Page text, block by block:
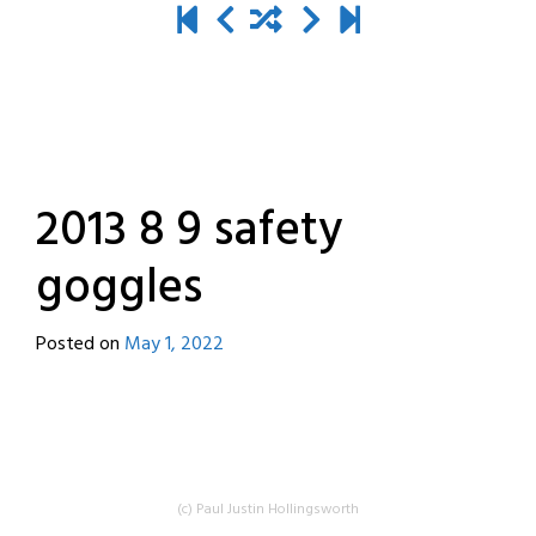
2013 8 9 safety
goggles
Posted on May 1, 2022
(c) Paul Justin Hollingsworth